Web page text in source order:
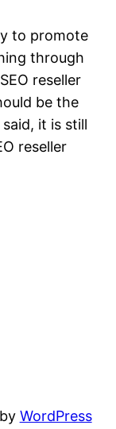
to promote
through
reseller
be the
it is still
reseller
WordPress